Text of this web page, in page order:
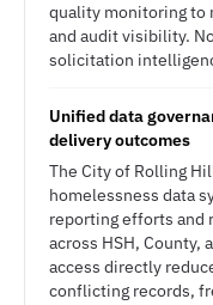
quality monitoring to
and audit visibility.
solicitation
Unified data
delivery outcomes
The City of Rolling
homelessness data
reporting efforts and
across HSH, County,
access directly
conflicting records,